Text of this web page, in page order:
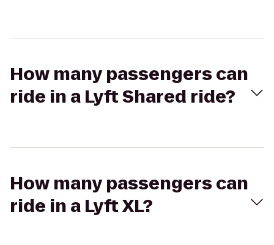
How many passengers can
ride in a Lyft Shared ride?
How many passengers can
ride in a Lyft XL?